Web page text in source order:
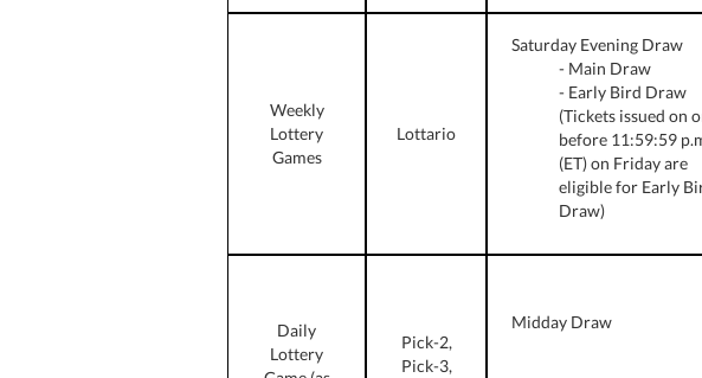
Weekly
Lottery
Games
Lottario
Saturday Evening Draw
- Main Draw
- Early Bird Draw
(Tickets issued on
before 11:59:59
(ET) on Friday are
eligible for Early
Draw)
Daily
Lottery
Pick-2,
Pick-3,
Midday Draw